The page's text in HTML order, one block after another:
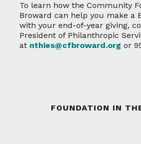
To learn how the Community
Broward can help you make a
with your end-of-year giving,
President of Philanthropic
at nthies@cfbroward.org or
FOUNDATION IN